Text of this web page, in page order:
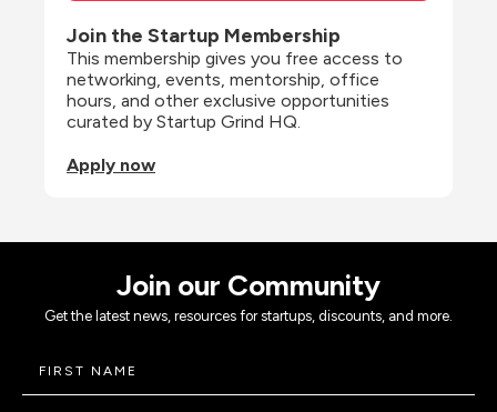
Join the Startup Membership
This membership gives you free access to
networking, events, mentorship, office
hours, and other exclusive opportunities
curated by Startup Grind HQ.
Apply now
Join our Community
Get the latest news, resources for startups, discounts, and more.